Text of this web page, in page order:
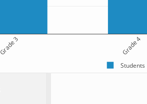
Grade 3 Grade 4
Students